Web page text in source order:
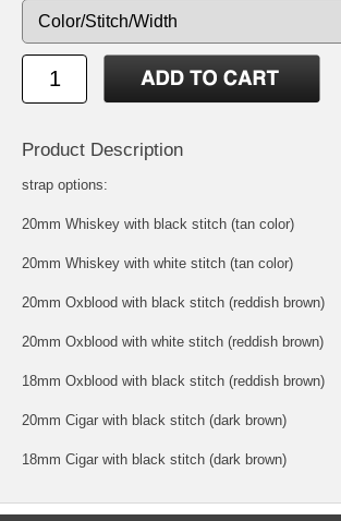
Product Description
strap options:
20mm Whiskey with black stitch (tan color)
20mm Whiskey with white stitch (tan color)
20mm Oxblood with black stitch (reddish brown)
20mm Oxblood with white stitch (reddish brown)
18mm Oxblood with black stitch (reddish brown)
20mm Cigar with black stitch (dark brown)
18mm Cigar with black stitch (dark brown)